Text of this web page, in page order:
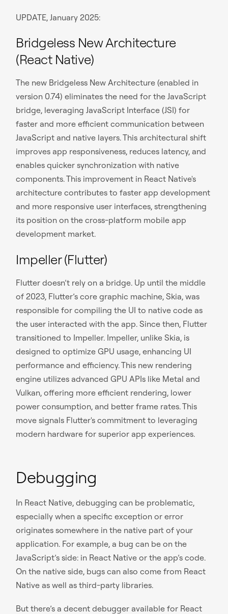
UPDATE, January 2025:
Bridgeless New Architecture
(React Native)
The new Bridgeless New Architecture (enabled in
version 0.74) eliminates the need for the JavaScript
bridge, leveraging JavaScript Interface (JSI) for
faster and more efficient communication between
JavaScript and native layers. This architectural shift
improves app responsiveness, reduces latency, and
enables quicker synchronization with native
components. This improvement in React Native's
architecture contributes to faster app development
and more responsive user interfaces, strengthening
its position on the cross-platform mobile app
development market.
Impeller (Flutter)
Flutter doesn’t rely on a bridge. Up until the middle
of 2023, Flutter’s core graphic machine, Skia, was
responsible for compiling the UI to native code as
the user interacted with the app. Since then, Flutter
transitioned to Impeller. Impeller, unlike Skia, is
designed to optimize GPU usage, enhancing UI
performance and efficiency. This new rendering
engine utilizes advanced GPU APIs like Metal and
Vulkan, offering more efficient rendering, lower
power consumption, and better frame rates. This
move signals Flutter's commitment to leveraging
modern hardware for superior app experiences.
Debugging
In React Native, debugging can be problematic,
especially when a specific exception or error
originates somewhere in the native part of your
application. For example, a bug can be on the
JavaScript’s side: in React Native or the app’s code.
On the native side, bugs can also come from React
Native as well as third-party libraries.
But there’s a decent debugger available for React